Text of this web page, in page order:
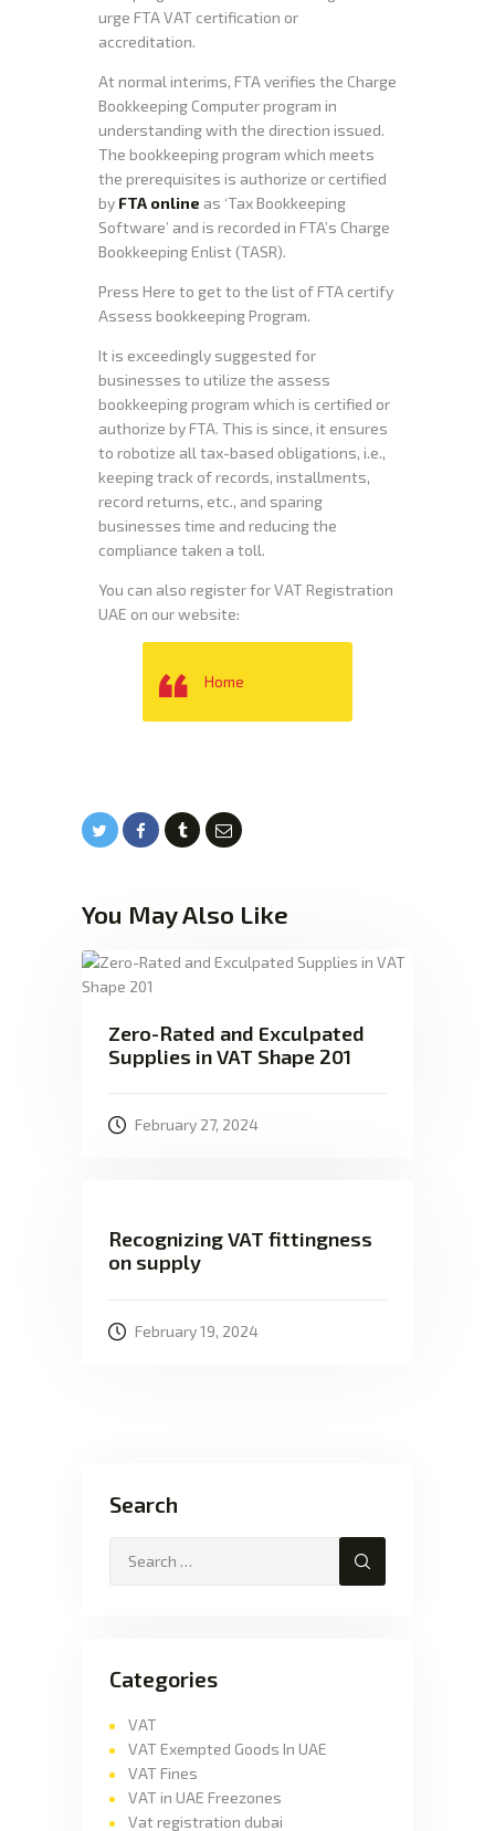
urge FTA VAT certification or
accreditation.
At normal interims, FTA verifies the Charge
Bookkeeping Computer program in
understanding with the direction issued.
The bookkeeping program which meets
the prerequisites is authorize or certified
by FTA online as ‘Tax Bookkeeping
Software’ and is recorded in FTA’s Charge
Bookkeeping Enlist (TASR).
Press Here to get to the list of FTA certify
Assess bookkeeping Program.
It is exceedingly suggested for
businesses to utilize the assess
bookkeeping program which is certified or
authorize by FTA. This is since, it ensures
to robotize all tax-based obligations, i.e.,
keeping track of records, installments,
record returns, etc., and sparing
businesses time and reducing the
compliance taken a toll.
You can also register for VAT Registration
UAE on our website:
Home
You May Also Like
Zero-Rated and Exculpated
Supplies in VAT Shape 201
February 27, 2024
Recognizing VAT fittingness
on supply
February 19, 2024
Search
Categories
VAT
VAT Exempted Goods In UAE
VAT Fines
VAT in UAE Freezones
Vat registration dubai